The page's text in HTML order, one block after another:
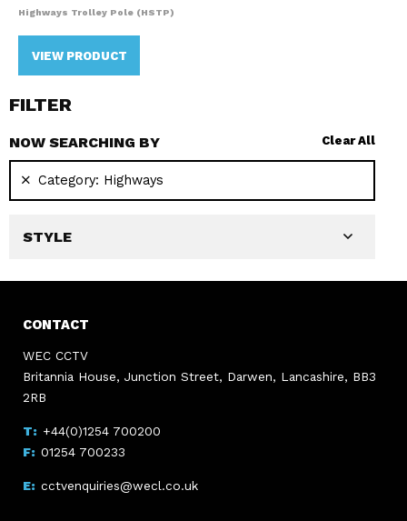
Highways Trolley Pole (HSTP)
VIEW PRODUCT
FILTER
NOW SEARCHING BY
Category: Highways
Clear All
STYLE
CONTACT
WEC CCTV
Britannia House, Junction Street, Darwen, Lancashire, BB3
2RB
+44(0)1254 700200
01254 700233
cctvenquiries@wecl.co.uk